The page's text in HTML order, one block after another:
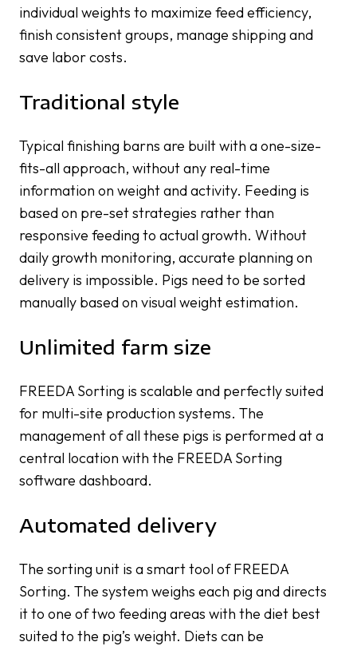
individual weights to maximize feed efficiency,
finish consistent groups, manage shipping and
save labor costs.
Traditional style
Typical finishing barns are built with a one-size-
fits-all approach, without any real-time
information on weight and activity. Feeding is
based on pre-set strategies rather than
responsive feeding to actual growth. Without
daily growth monitoring, accurate planning on
delivery is impossible. Pigs need to be sorted
manually based on visual weight estimation.
Unlimited farm size
FREEDA Sorting is scalable and perfectly suited
for multi-site production systems. The
management of all these pigs is performed at a
central location with the FREEDA Sorting
software dashboard.
Automated delivery
The sorting unit is a smart tool of FREEDA
Sorting. The system weighs each pig and directs
it to one of two feeding areas with the diet best
suited to the pig’s weight. Diets can be